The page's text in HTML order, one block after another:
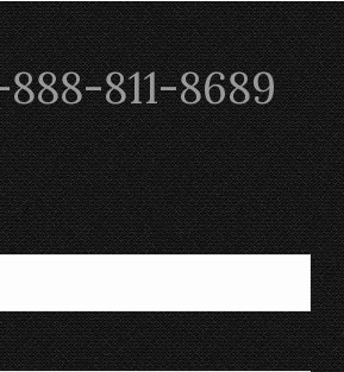
888-811-8689